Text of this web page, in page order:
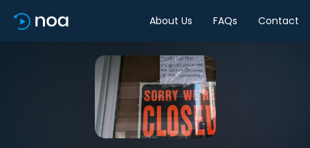
About Us FAQs Contact